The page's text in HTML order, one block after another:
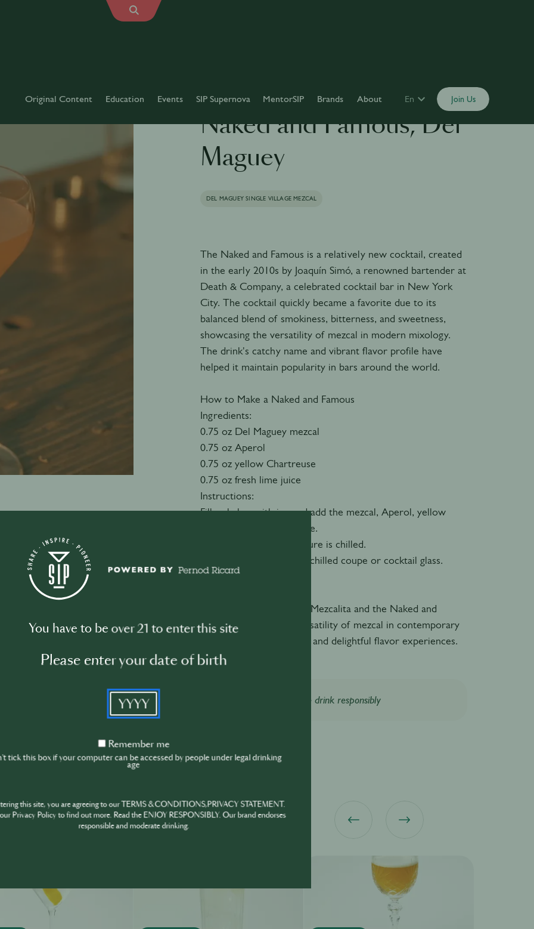
Original Content Education Events SIP Supernova MentorSIP Brands About En Join Us
Naked and Famous, Del
Maguey
DEL MAGUEY SINGLE VILLAGE MEZCAL
The Naked and Famous is a relatively new cocktail, created
in the early 2010s by Joaquín Simó, a renowned bartender at
Death & Company, a celebrated cocktail bar in New York
City. The cocktail quickly became a favorite due to its
balanced blend of smokiness, bitterness, and sweetness,
showcasing the versatility of mezcal in modern mixology.
The drink's catchy name and vibrant flavor profile have
helped it maintain popularity in bars around the world.
How to Make a Naked and Famous
Ingredients:
0.75 oz Del Maguey mezcal
0.75 oz Aperol
0.75 oz yellow Chartreuse
0.75 oz fresh lime juice
Instructions:
Fill a shaker with ice and add the mezcal, Aperol, yellow
Chartreuse, and lime juice.
Shake well until the mixture is chilled.
Strain the cocktail into a chilled coupe or cocktail glass.
Serve and enjoy!
These two cocktails, the Mezcalita and the Naked and
Famous, highlight the versatility of mezcal in contemporary
mixology, offering unique and delightful flavor experiences.
Please drink responsibly
You have to be over 21 to enter this site
Please enter your date of birth
YYYY
Remember
Remember me
tick this box if your computer can be accessed by people under legal drinking
age
this site, you are agreeing to our TERMS & CONDITIONS,PRIVACY STATEMENT.
Privacy Policy to find out more. Read the ENJOY RESPONSIBLY. Our brand endorses
responsible and moderate drinking.